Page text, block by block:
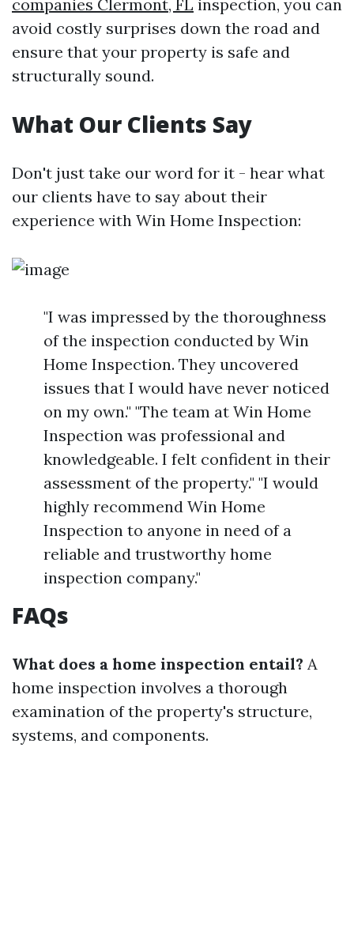
companies Clermont, FL inspection, you can
avoid costly surprises down the road and
ensure that your property is safe and
structurally sound.
What Our Clients Say
Don't just take our word for it - hear what
our clients have to say about their
experience with Win Home Inspection:
"I was impressed by the thoroughness
of the inspection conducted by Win
Home Inspection. They uncovered
issues that I would have never noticed
on my own." "The team at Win Home
Inspection was professional and
knowledgeable. I felt confident in their
assessment of the property." "I would
highly recommend Win Home
Inspection to anyone in need of a
reliable and trustworthy home
inspection company."
FAQs
What does a home inspection entail? A
home inspection involves a thorough
examination of the property's structure,
systems, and components.